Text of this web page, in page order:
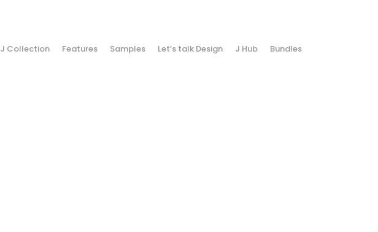
J Collection Features Samples Let’s talk Design J Hub Bundles